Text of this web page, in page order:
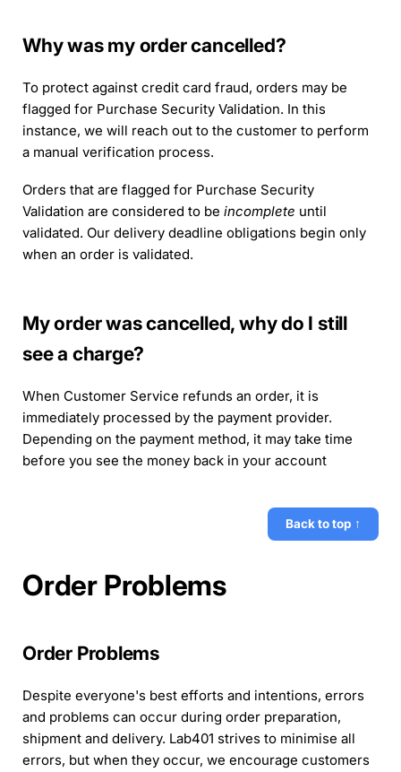
Why was my order cancelled?
To protect against credit card fraud, orders may be
flagged for Purchase Security Validation. In this
instance, we will reach out to the customer to perform
a manual verification process.
Orders that are flagged for Purchase Security
Validation are considered to be incomplete until
validated. Our delivery deadline obligations begin only
when an order is validated.
My order was cancelled, why do I still
see a charge?
When Customer Service refunds an order, it is
immediately processed by the payment provider.
Depending on the payment method, it may take time
before you see the money back in your account
Back to top ↑
Order Problems
Order Problems
Despite everyone's best efforts and intentions, errors
and problems can occur during order preparation,
shipment and delivery. Lab401 strives to minimise all
errors, but when they occur, we encourage customers